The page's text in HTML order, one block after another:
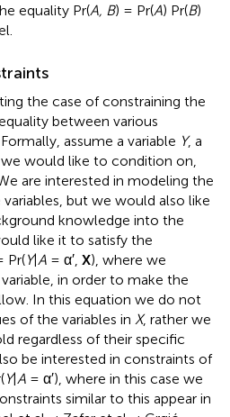
equality Pr(A, B) = Pr(A) Pr(B)
the case of constraining the
between various
assume a variable Y, a
we would like to condition on,
are interested in modeling the
but we would also like
knowledge into the
like it to satisfy the
Pr(Y|A = α′, X), where we
variable, in order to make the
In this equation we do not
of the variables in X, rather we
regardless of their specific
be interested in constraints of
Y|A = α′), where in this case we
similar to this appear in